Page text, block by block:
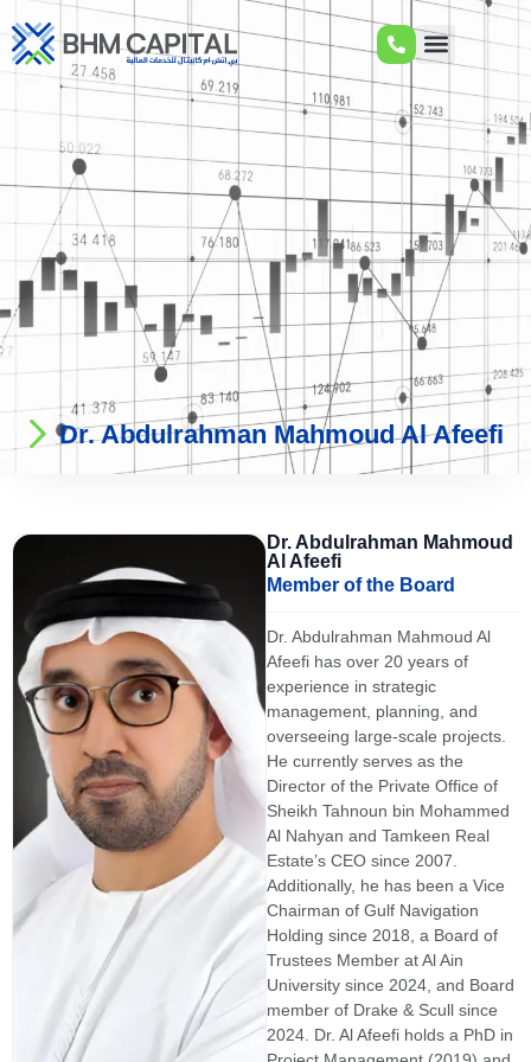
Dr. Abdulrahman Mahmoud Al Afeefi
Dr. Abdulrahman Mahmoud
Al Afeefi
Member of the Board
Dr. Abdulrahman Mahmoud Al
Afeefi has over 20 years of
experience in strategic
management, planning, and
overseeing large-scale projects.
He currently serves as the
Director of the Private Office of
Sheikh Tahnoun bin Mohammed
Al Nahyan and Tamkeen Real
Estate’s CEO since 2007.
Additionally, he has been a Vice
Chairman of Gulf Navigation
Holding since 2018, a Board of
Trustees Member at Al Ain
University since 2024, and Board
member of Drake & Scull since
2024. Dr. Al Afeefi holds a PhD in